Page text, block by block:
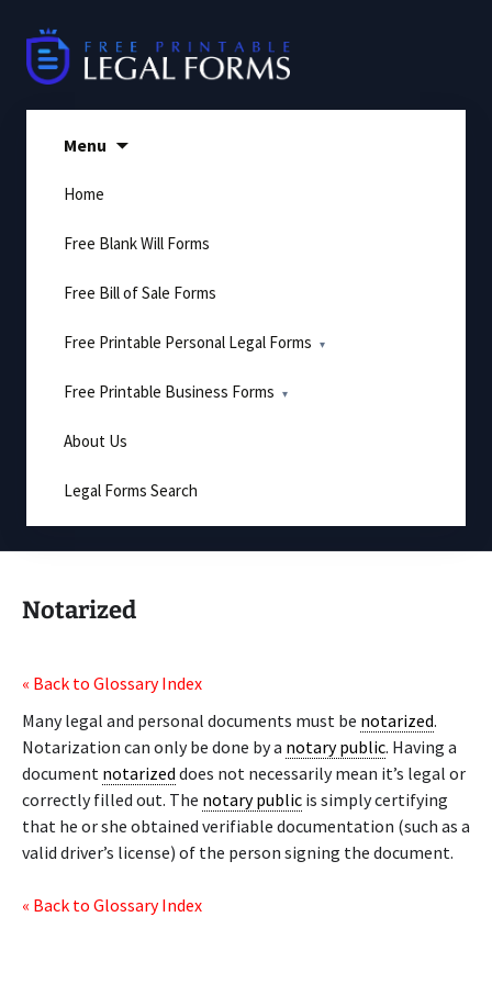
content
Menu
Home
Free Blank Will Forms
Free Bill of Sale Forms
Free Printable Personal Legal Forms
Free Printable Business Forms
About Us
Legal Forms Search
Notarized
« Back to Glossary Index
Many legal and personal documents must be notarized.
Notarization can only be done by a notary public. Having a
document notarized does not necessarily mean it’s legal or
correctly filled out. The notary public is simply certifying
that he or she obtained verifiable documentation (such as a
valid driver’s license) of the person signing the document.
« Back to Glossary Index